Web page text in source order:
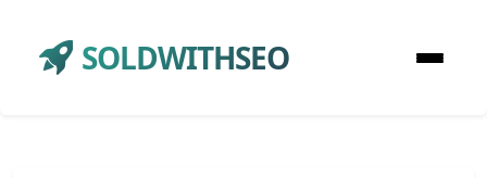
SOLDWITHSEO